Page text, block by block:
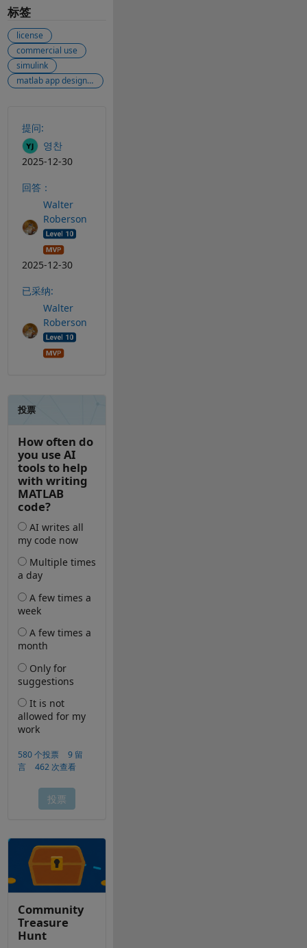
标签
license
commercial use
simulink
matlab app designer
提问:
영찬
2025-12-30
回答：
Walter
Roberson
2025-12-30
已采纳:
Walter
Roberson
Community
Treasure
Hunt